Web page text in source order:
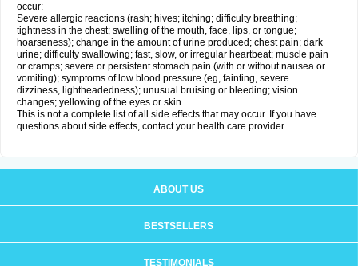
occur:
Severe allergic reactions (rash; hives; itching; difficulty breathing;
tightness in the chest; swelling of the mouth, face, lips, or tongue;
hoarseness); change in the amount of urine produced; chest pain; dark
urine; difficulty swallowing; fast, slow, or irregular heartbeat; muscle pain
or cramps; severe or persistent stomach pain (with or without nausea or
vomiting); symptoms of low blood pressure (eg, fainting, severe
dizziness, lightheadedness); unusual bruising or bleeding; vision
changes; yellowing of the eyes or skin.
This is not a complete list of all side effects that may occur. If you have
questions about side effects, contact your health care provider.
ABOUT US
BESTSELLERS
TESTIMONIALS